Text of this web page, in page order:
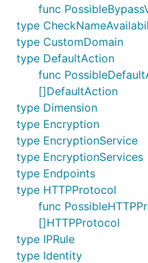
func
type
type CustomDomain
type DefaultAction
func
[]DefaultAction
type Dimension
type Encryption
type EncryptionService
type EncryptionServices
type Endpoints
type HTTPProtocol
func
[]HTTPProtocol
type IPRule
type Identity